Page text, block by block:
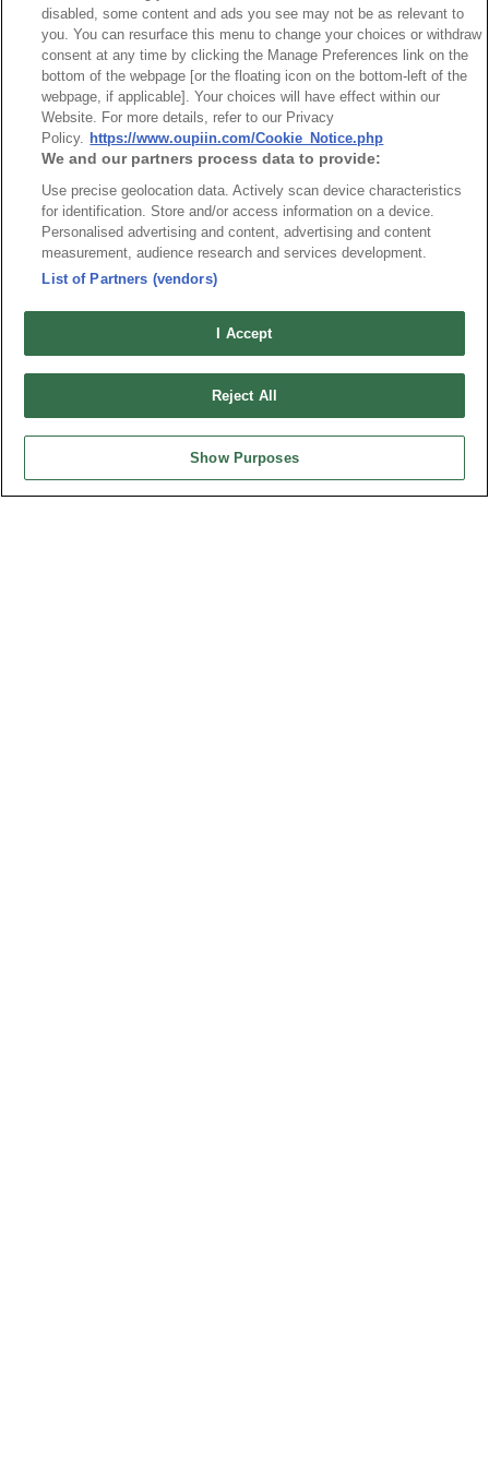
OUPIIN GLOBAL © 2024 All Rights Reserved.
Design byTNN
HEADQUARTERS
OUPIIN ENTERPRISE CO., LTD.
No. 20, Hecheng Rd., Bade Dist., Taoyuan City 334031, Taiwan
+886-3-3687300
Exclusive Agents
disabled, some content and ads you see may not be as relevant to
you. You can resurface this menu to change your choices or withdraw
consent at any time by clicking the Manage Preferences link on the
bottom of the webpage [or the floating icon on the bottom-left of the
webpage, if applicable]. Your choices will have effect within our
Website. For more details, refer to our Privacy
Policy. https://www.oupiin.com/Cookie_Notice.php
We and our partners process data to provide:
Use precise geolocation data. Actively scan device characteristics
for identification. Store and/or access information on a device.
Personalised advertising and content, advertising and content
measurement, audience research and services development.
List of Partners (vendors)
I Accept
Reject All
Show Purposes